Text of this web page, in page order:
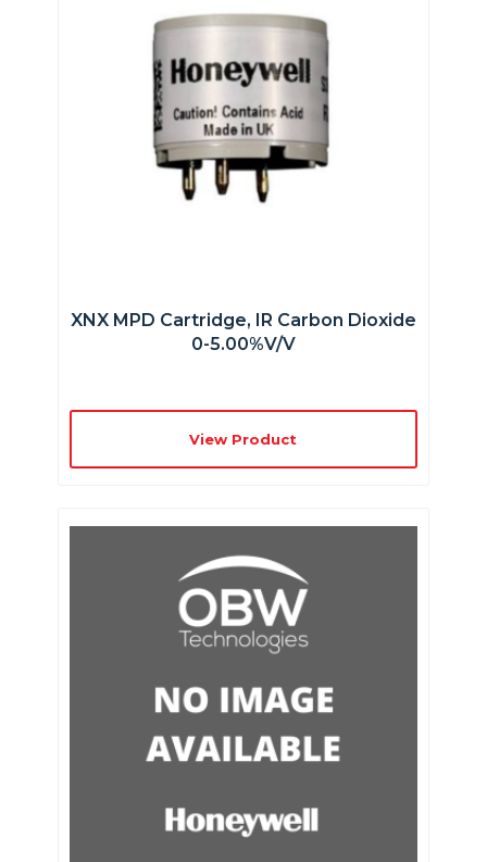
XNX MPD Cartridge, IR Carbon Dioxide
0-5.00%v/v
View Product